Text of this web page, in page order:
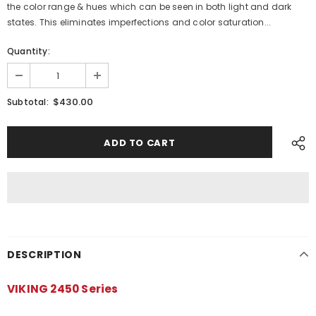
the color range & hues which can be seen in both light and dark
states. This eliminates imperfections and color saturation...
Quantity:
Subtotal: $430.00
DESCRIPTION
VIKING 2450 Series